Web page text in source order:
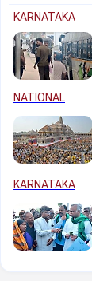
KARNATAKA
NATIONAL
KARNATAKA